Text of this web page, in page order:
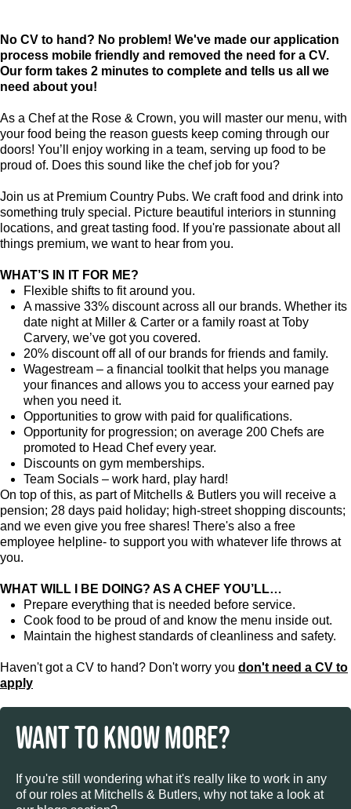
No CV to hand? No problem! We've made our application
process mobile friendly and removed the need for a CV.
Our form takes 2 minutes to complete and tells us all we
need about you!
As a Chef at the Rose & Crown, you will master our menu, with
your food being the reason guests keep coming through our
doors! You’ll enjoy working in a team, serving up food to be
proud of. Does this sound like the chef job for you?
Join us at Premium Country Pubs. We craft food and drink into
something truly special. Picture beautiful interiors in stunning
locations, and great tasting food. If you're passionate about all
things premium, we want to hear from you.
WHAT’S IN IT FOR ME?
Flexible shifts to fit around you.
A massive 33% discount across all our brands. Whether its
date night at Miller & Carter or a family roast at Toby
Carvery, we’ve got you covered.
20% discount off all of our brands for friends and family.
Wagestream – a financial toolkit that helps you manage
your finances and allows you to access your earned pay
when you need it.
Opportunities to grow with paid for qualifications.
Opportunity for progression; on average 200 Chefs are
promoted to Head Chef every year.
Discounts on gym memberships.
Team Socials – work hard, play hard!
On top of this, as part of Mitchells & Butlers you will receive a
pension; 28 days paid holiday; high-street shopping discounts;
and we even give you free shares! There's also a free
employee helpline- to support you with whatever life throws at
you.
WHAT WILL I BE DOING? AS A CHEF YOU’LL…
Prepare everything that is needed before service.
Cook food to be proud of and know the menu inside out.
Maintain the highest standards of cleanliness and safety.
Haven't got a CV to hand? Don't worry you don't need a CV to
apply
WANT TO KNOW MORE?
If you're still wondering what it's really like to work in any
of our roles at Mitchells & Butlers, why not take a look at